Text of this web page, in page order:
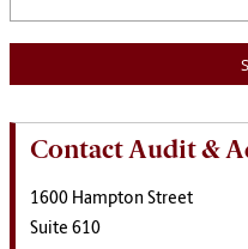
Contact Audit &
1600 Hampton Street
Suite 610